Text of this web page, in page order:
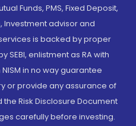
Funds, PMS, Fixed Deposit,
Investment advisor and
is backed by proper
enlistment as RA with
in no way guarantee
or provide any assurance of
Risk Disclosure Document
carefully before investing.